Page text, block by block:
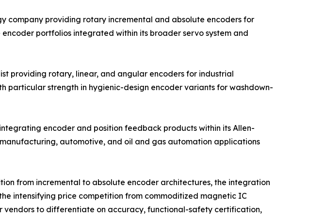
company providing rotary incremental and absolute encoders for
portfolios integrated within its broader servo system and
providing rotary, linear, and angular encoders for industrial
particular strength in hygienic-design encoder variants for washdown-
encoder and position feedback products within its Allen-
automotive, and oil and gas automation applications
from incremental to absolute encoder architectures, the integration
intensifying price competition from commoditized magnetic IC
vendors to differentiate on accuracy, functional-safety certification,